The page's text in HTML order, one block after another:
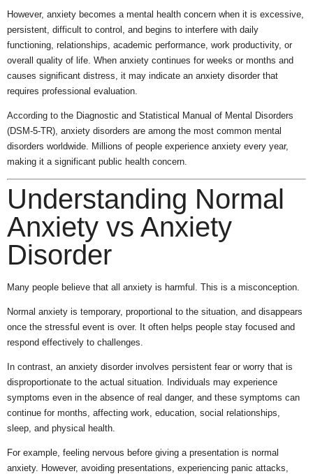
However, anxiety becomes a mental health concern when it is excessive,
persistent, difficult to control, and begins to interfere with daily
functioning, relationships, academic performance, work productivity, or
overall quality of life. When anxiety continues for weeks or months and
causes significant distress, it may indicate an anxiety disorder that
requires professional evaluation.
According to the Diagnostic and Statistical Manual of Mental Disorders
(DSM-5-TR), anxiety disorders are among the most common mental
disorders worldwide. Millions of people experience anxiety every year,
making it a significant public health concern.
Understanding Normal
Anxiety vs Anxiety
Disorder
Many people believe that all anxiety is harmful. This is a misconception.
Normal anxiety is temporary, proportional to the situation, and disappears
once the stressful event is over. It often helps people stay focused and
respond effectively to challenges.
In contrast, an anxiety disorder involves persistent fear or worry that is
disproportionate to the actual situation. Individuals may experience
symptoms even in the absence of real danger, and these symptoms can
continue for months, affecting work, education, social relationships,
sleep, and physical health.
For example, feeling nervous before giving a presentation is normal
anxiety. However, avoiding presentations, experiencing panic attacks,